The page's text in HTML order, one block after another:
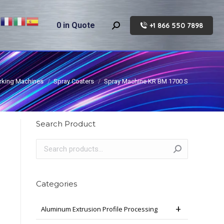
0 in Quote Search: +1 866 550 7898
Machines Spray Coaters Spray Machine KR BM 1700 S
Search Product
Categories
Aluminum Extrusion Profile Processing